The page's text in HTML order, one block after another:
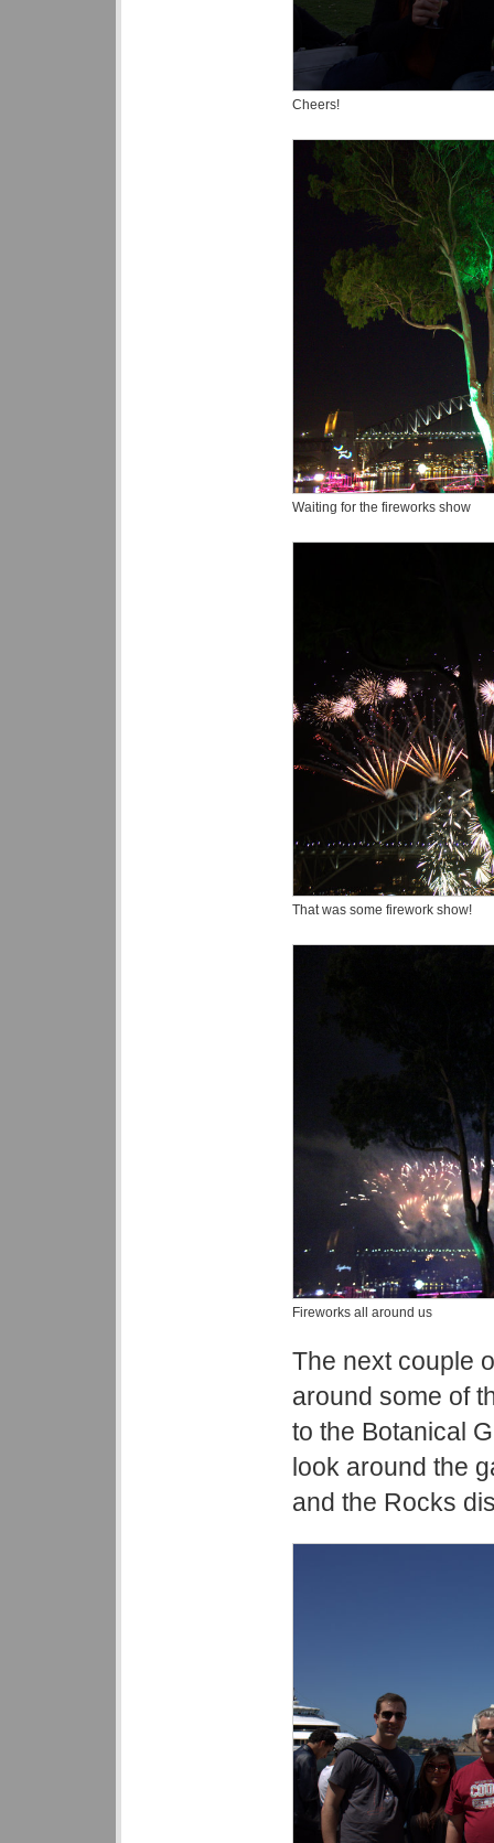
Cheers!
Waiting for the fireworks show
That was some firework show!
Fireworks all around us
The next couple
around some of
to the Botanical
look around the
and the Rocks